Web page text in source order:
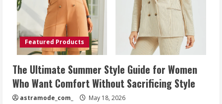
Featured Products
The Ultimate Summer Style Guide for Women
Who Want Comfort Without Sacrificing Style
astramode_com_ May 18, 2026